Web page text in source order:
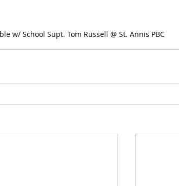
w/ School Supt. Tom Russell @ St. Annis PBC